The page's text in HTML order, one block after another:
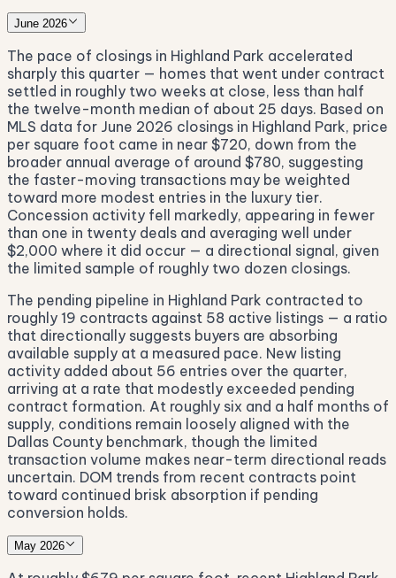
June 2026
The pace of closings in Highland Park accelerated
sharply this quarter — homes that went under contract
settled in roughly two weeks at close, less than half
the twelve-month median of about 25 days. Based on
MLS data for June 2026 closings in Highland Park, price
per square foot came in near $720, down from the
broader annual average of around $780, suggesting
the faster-moving transactions may be weighted
toward more modest entries in the luxury tier.
Concession activity fell markedly, appearing in fewer
than one in twenty deals and averaging well under
$2,000 where it did occur — a directional signal, given
the limited sample of roughly two dozen closings.
The pending pipeline in Highland Park contracted to
roughly 19 contracts against 58 active listings — a ratio
that directionally suggests buyers are absorbing
available supply at a measured pace. New listing
activity added about 56 entries over the quarter,
arriving at a rate that modestly exceeded pending
contract formation. At roughly six and a half months of
supply, conditions remain loosely aligned with the
Dallas County benchmark, though the limited
transaction volume makes near-term directional reads
uncertain. DOM trends from recent contracts point
toward continued brisk absorption if pending
conversion holds.
May 2026